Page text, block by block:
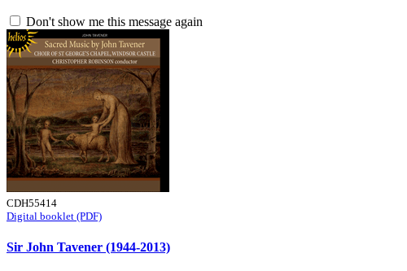
Don't show me this message again
CDH55414
Digital booklet (PDF)
Sir John Tavener (1944-2013)